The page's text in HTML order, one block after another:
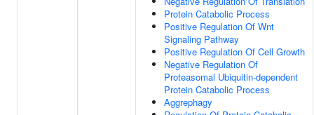
Protein Catabolic Process
Positive Regulation Of Wnt
Signaling Pathway
Positive Regulation Of Cell Growth
Negative Regulation Of
Proteasomal Ubiquitin-dependent
Protein Catabolic Process
Aggrephagy